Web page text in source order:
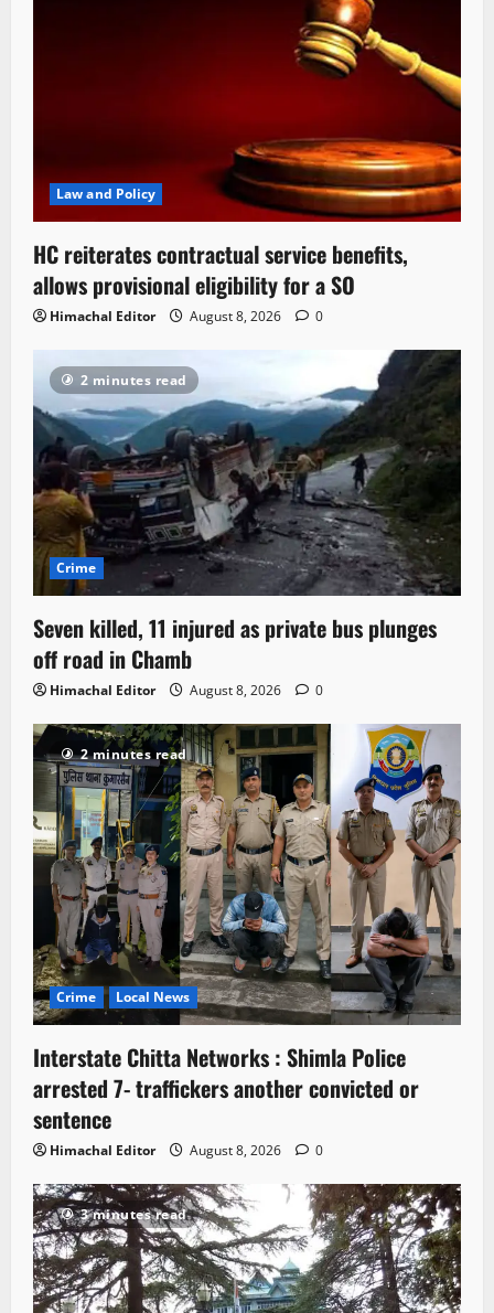
Law and Policy
HC reiterates contractual service benefits,
allows provisional eligibility for a SO
Himachal Editor August 8, 2026 0
2 minutes read
Crime
Seven killed, 11 injured as private bus plunges
off road in Chamb
Himachal Editor August 8, 2026 0
2 minutes read
Crime Local News
Interstate Chitta Networks : Shimla Police
arrested 7- traffickers another convicted or
sentence
Himachal Editor August 8, 2026 0
3 minutes read